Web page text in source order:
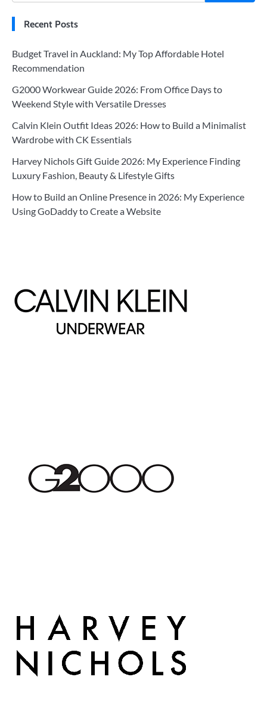
Recent Posts
Budget Travel in Auckland: My Top Affordable Hotel
Recommendation
G2000 Workwear Guide 2026: From Office Days to
Weekend Style with Versatile Dresses
Calvin Klein Outfit Ideas 2026: How to Build a Minimalist
Wardrobe with CK Essentials
Harvey Nichols Gift Guide 2026: My Experience Finding
Luxury Fashion, Beauty & Lifestyle Gifts
How to Build an Online Presence in 2026: My Experience
Using GoDaddy to Create a Website